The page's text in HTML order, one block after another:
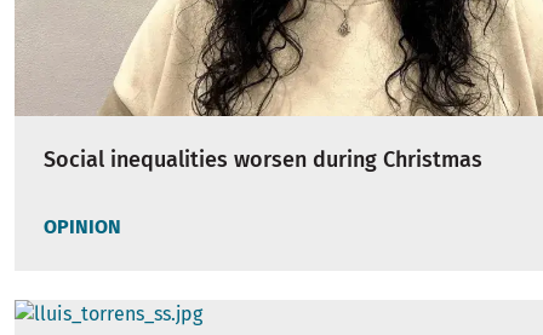
Social inequalities worsen during Christmas
OPINION